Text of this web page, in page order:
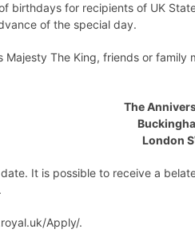
birthdays for recipients of UK
of the special day.
The King, friends or
The
London
. It is possible to receive a
Apply/.